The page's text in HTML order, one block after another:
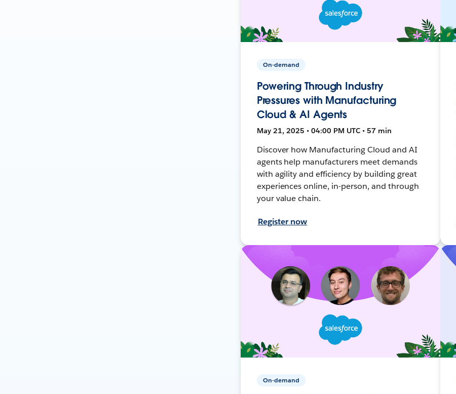
On-demand
Powering Through Industry
Pressures with Manufacturing
Cloud & AI Agents
May 21, 2025 • 04:00 PM UTC • 57 min
Discover how Manufacturing Cloud and AI
agents help manufacturers meet demands
with agility and efficiency by building great
experiences online, in-person, and through
your value chain.
Register now
On-demand